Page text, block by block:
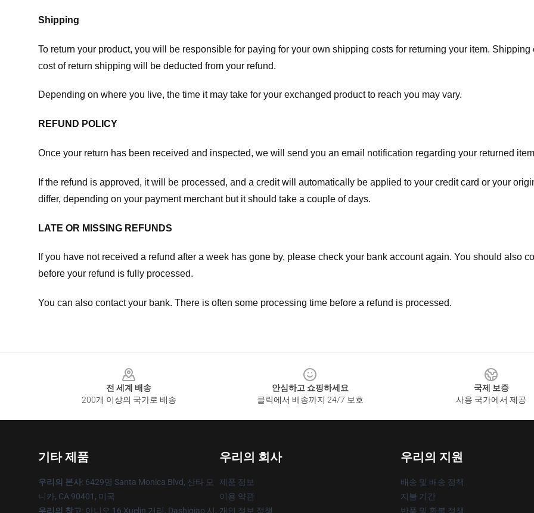
Shipping
To return your product, you will be responsible for paying for your own shipping costs for returning your item.
cost of return shipping will be deducted from your refund.
Depending on where you live, the time it may take for your exchanged product to reach you may vary.
REFUND POLICY
Once your return has been received and inspected, we will send you an email notification regarding your returned
If the refund is approved, it will be processed, and a credit will automatically be applied to your credit card or your
differ, depending on your payment merchant but it should take a couple of days.
LATE OR MISSING REFUNDS
If you have not received a refund after a week has gone by, please check your bank account again. You should also
before your refund is fully processed.
You can also contact your bank. There is often some processing time before a refund is processed.
전 세계 배송
200개 이상의 국가로 배송
안심하고 쇼핑하세요
클릭에서 배송까지 24/7 보호
국제 보증
사용 국가에서 제공
기타 제품
우리의 본사: 6429명 Santa Monica Blvd, 산타 모
니카, CA 90401, 미국
우리의 창고: 아니오 16 Xuelin 거리, Dashiqiao 시,
우리의 회사
제품 정보
이용 약관
개인 정보 정책
우리의 지원
배송 및 배송 정책
지불 기간
반품 및 환불 정책